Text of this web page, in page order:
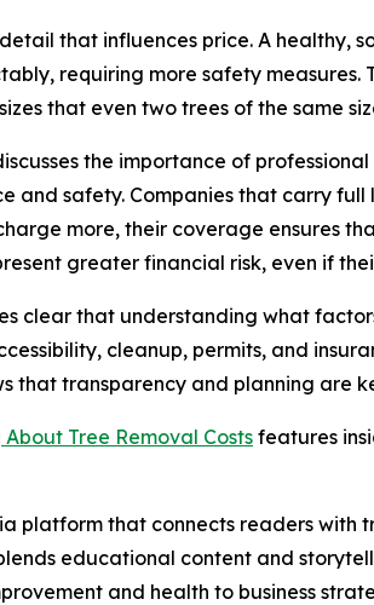
that influences price. A healthy,
requiring more safety
that even two trees of the same
the importance of
and safety. Companies that carry
more, their coverage ensures
greater financial risk, even if
clear that understanding what
cleanup, permits, and
that transparency and planning are
Tree Removal Costs features
platform that connects readers with
educational content and
and health to business